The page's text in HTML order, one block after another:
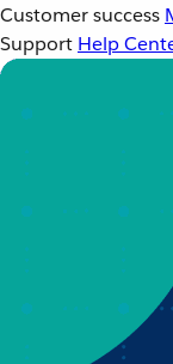
Customer success
Support Help